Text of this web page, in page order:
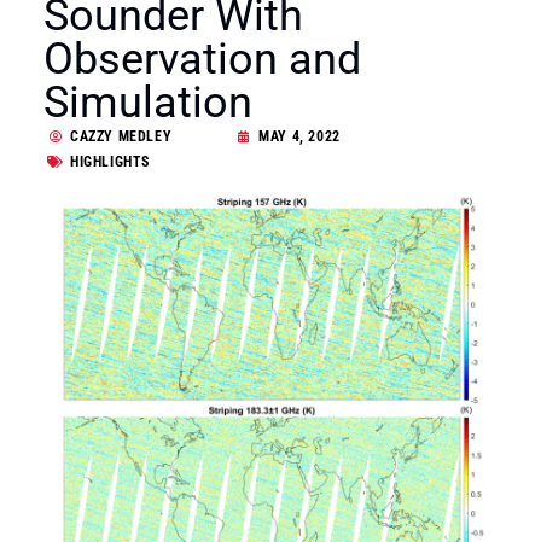
Sounder With
Observation and
Simulation
CAZZY MEDLEY
MAY 4, 2022
HIGHLIGHTS